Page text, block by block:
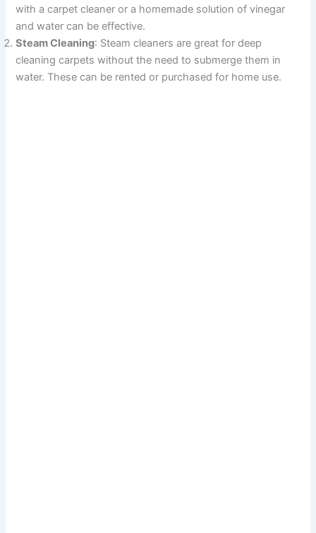
with a carpet cleaner or a homemade solution of vinegar
and water can be effective.
Steam Cleaning: Steam cleaners are great for deep
cleaning carpets without the need to submerge them in
water. These can be rented or purchased for home use.